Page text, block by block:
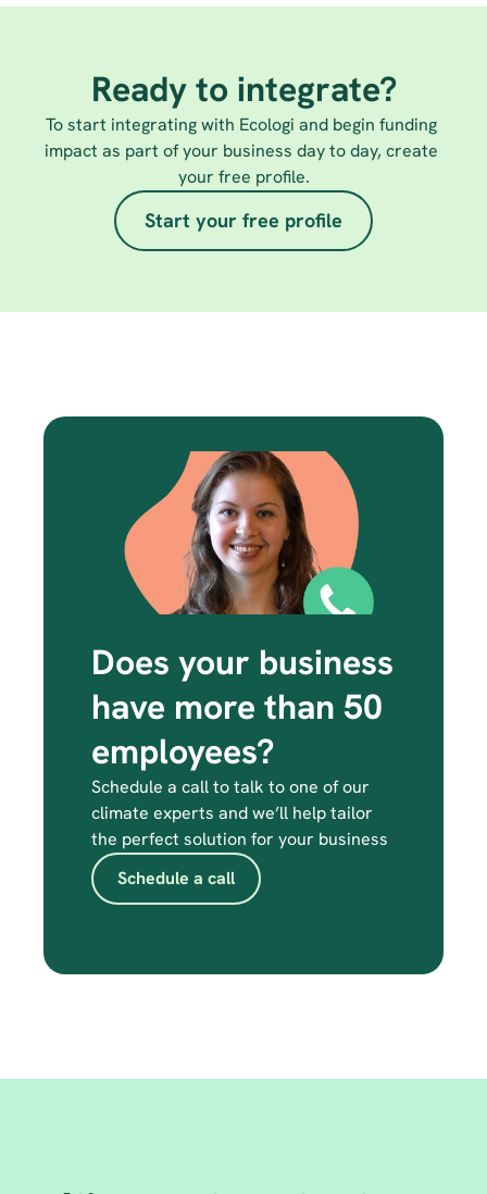
Ready to integrate?
To start integrating with Ecologi and begin funding
impact as part of your business day to day, create
your free profile.
Start your free profile
Does your business
have more than 50
employees?
Schedule a call to talk to one of our
climate experts and we’ll help tailor
the perfect solution for your business
Schedule a call